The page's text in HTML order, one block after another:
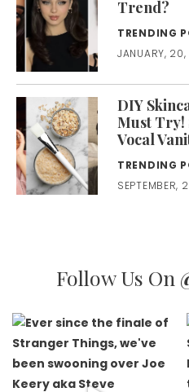
Trend?
TRENDING
JANUARY,
DIY
Must Try!
Vocal
TRENDING
SEPTEMBER,
Follow Us On